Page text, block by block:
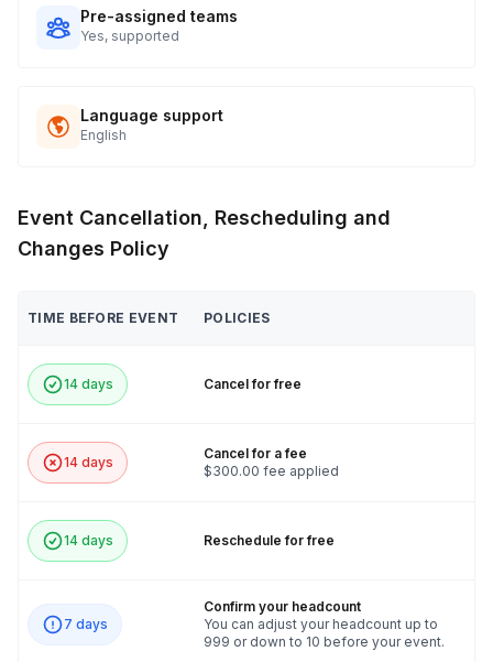
Pre-assigned teams
Yes, supported
Language support
English
Event Cancellation, Rescheduling and
Changes Policy
TIME BEFORE EVENT POLICIES
14 days Cancel for free
14 days
Cancel for a fee
$300.00 fee applied
14 days Reschedule for free
7 days
Confirm your headcount
You can adjust your headcount up to
999 or down to 10 before your event.